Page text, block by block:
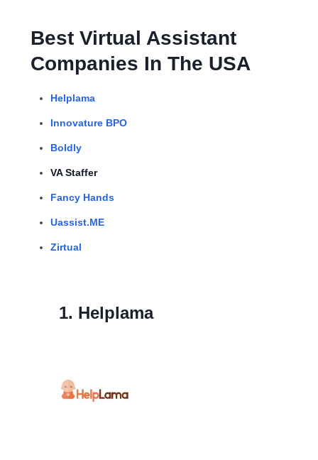
Best Virtual Assistant
Companies In The USA
Helplama
Innovature BPO
Boldly
VA Staffer
Fancy Hands
Uassist.ME
Zirtual
1. Helplama